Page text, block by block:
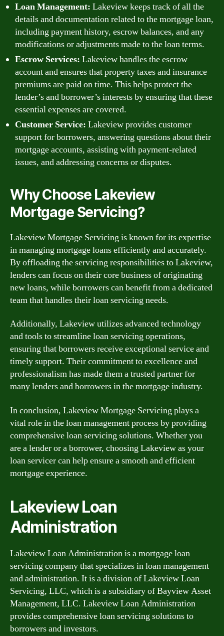
Loan Management: Lakeview keeps track of all the
details and documentation related to the mortgage loan,
including payment history, escrow balances, and any
modifications or adjustments made to the loan terms.
Escrow Services: Lakeview handles the escrow
account and ensures that property taxes and insurance
premiums are paid on time. This helps protect the
lender’s and borrower’s interests by ensuring that these
essential expenses are covered.
Customer Service: Lakeview provides customer
support for borrowers, answering questions about their
mortgage accounts, assisting with payment-related
issues, and addressing concerns or disputes.
Why Choose Lakeview
Mortgage Servicing?
Lakeview Mortgage Servicing is known for its expertise
in managing mortgage loans efficiently and accurately.
By offloading the servicing responsibilities to Lakeview,
lenders can focus on their core business of originating
new loans, while borrowers can benefit from a dedicated
team that handles their loan servicing needs.
Additionally, Lakeview utilizes advanced technology
and tools to streamline loan servicing operations,
ensuring that borrowers receive exceptional service and
timely support. Their commitment to excellence and
professionalism has made them a trusted partner for
many lenders and borrowers in the mortgage industry.
In conclusion, Lakeview Mortgage Servicing plays a
vital role in the loan management process by providing
comprehensive loan servicing solutions. Whether you
are a lender or a borrower, choosing Lakeview as your
loan servicer can help ensure a smooth and efficient
mortgage experience.
Lakeview Loan
Administration
Lakeview Loan Administration is a mortgage loan
servicing company that specializes in loan management
and administration. It is a division of Lakeview Loan
Servicing, LLC, which is a subsidiary of Bayview Asset
Management, LLC. Lakeview Loan Administration
provides comprehensive loan servicing solutions to
borrowers and investors.